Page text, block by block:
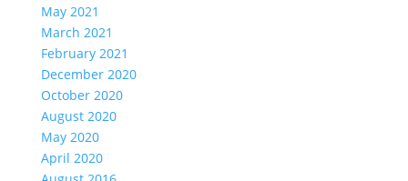
May 2021
March 2021
February 2021
December 2020
October 2020
August 2020
May 2020
April 2020